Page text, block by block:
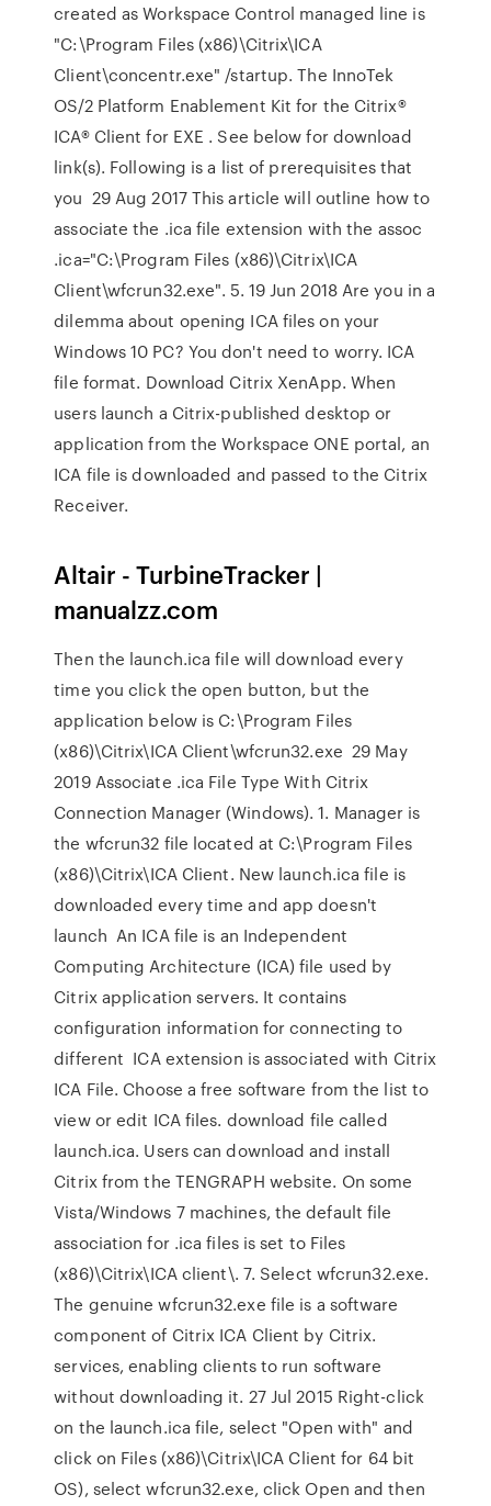
created as Workspace Control managed line is
"C:\Program Files (x86)\Citrix\ICA
Client\concentr.exe" /startup. The InnoTek
OS/2 Platform Enablement Kit for the Citrix®
ICA® Client for EXE . See below for download
link(s). Following is a list of prerequisites that
you 29 Aug 2017 This article will outline how to
associate the .ica file extension with the assoc
.ica="C:\Program Files (x86)\Citrix\ICA
Client\wfcrun32.exe". 5. 19 Jun 2018 Are you in a
dilemma about opening ICA files on your
Windows 10 PC? You don't need to worry. ICA
file format. Download Citrix XenApp. When
users launch a Citrix-published desktop or
application from the Workspace ONE portal, an
ICA file is downloaded and passed to the Citrix
Receiver.
Altair - TurbineTracker |
manualzz.com
Then the launch.ica file will download every
time you click the open button, but the
application below is C:\Program Files
(x86)\Citrix\ICA Client\wfcrun32.exe 29 May
2019 Associate .ica File Type With Citrix
Connection Manager (Windows). 1. Manager is
the wfcrun32 file located at C:\Program Files
(x86)\Citrix\ICA Client. New launch.ica file is
downloaded every time and app doesn't
launch An ICA file is an Independent
Computing Architecture (ICA) file used by
Citrix application servers. It contains
configuration information for connecting to
different ICA extension is associated with Citrix
ICA File. Choose a free software from the list to
view or edit ICA files. download file called
launch.ica. Users can download and install
Citrix from the TENGRAPH website. On some
Vista/Windows 7 machines, the default file
association for .ica files is set to Files
(x86)\Citrix\ICA client\. 7. Select wfcrun32.exe.
The genuine wfcrun32.exe file is a software
component of Citrix ICA Client by Citrix.
services, enabling clients to run software
without downloading it. 27 Jul 2015 Right-click
on the launch.ica file, select "Open with" and
click on Files (x86)\Citrix\ICA Client for 64 bit
OS), select wfcrun32.exe, click Open and then